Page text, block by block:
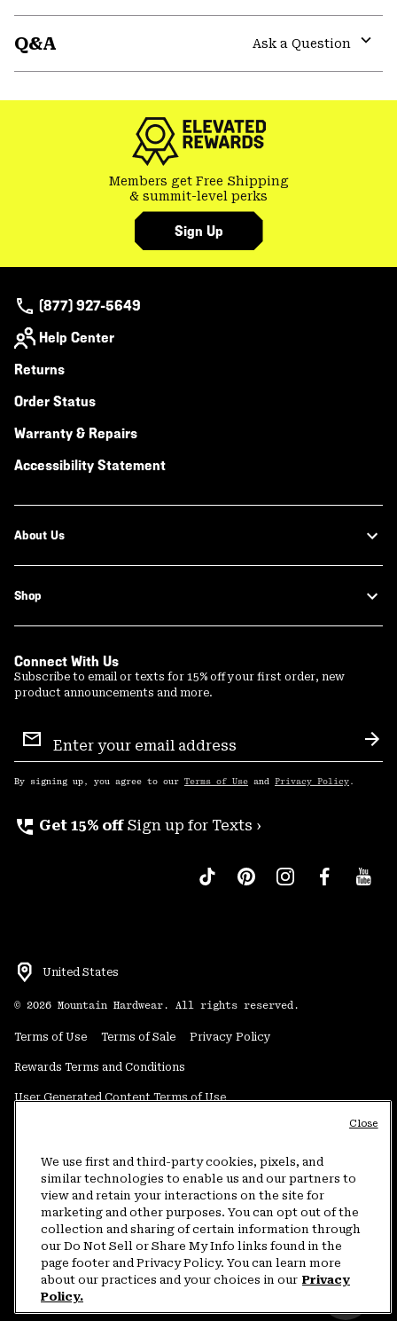
Q&A
Ask a Question
Members get Free Shipping
& summit-level perks
Sign Up
(877) 927-5649
Help Center
Returns
Order Status
Warranty & Repairs
Accessibility Statement
About Us
Shop
Connect With Us
Subscribe to email or texts for 15% off your first order, new
product announcements and more.
Sign
Up
By signing up, you agree to our Terms of Use and Privacy Policy .
perm_phone_msg Get 15% off Sign up for Texts ›
United States
© 2026 Mountain Hardwear. All rights reserved.
Terms of Use Terms of Sale Privacy Policy
Rewards Terms and Conditions
User Generated Content Terms of Use
Do Not Sell or Share My Information
Customer Care Phone:5am-5pm PT Sun-Sat(877) 927-5649
Customer Care Chat:4am-9pm PT Sun-Sat
Warranty Phone: 9am-12pm & 1pm-4pm PT Mon-Fri (800) 953-8398
We use first and third-party cookies, pixels, and
similar technologies to enable us and our partners to
view and retain your interactions on the site for
marketing and other purposes. You can opt out of the
collection and sharing of certain information through
our Do Not Sell or Share My Info links found in the
page footer and Privacy Policy. You can learn more
about our practices and your choices in our Privacy
Policy.
Close